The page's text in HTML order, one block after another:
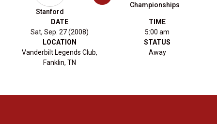
Stanford
Championships
DATE
Sat, Sep. 27 (2008)
TIME
5:00 am
LOCATION
Vanderbilt Legends Club,
Fanklin, TN
STATUS
Away